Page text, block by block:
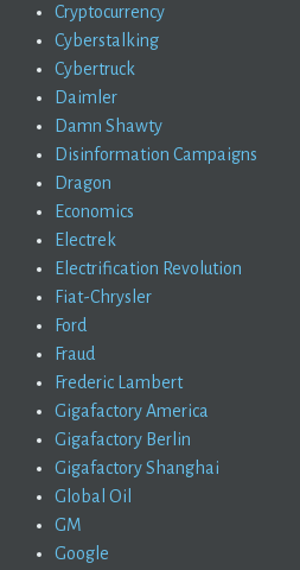
Cryptocurrency
Cyberstalking
Cybertruck
Daimler
Damn Shawty
Disinformation Campaigns
Dragon
Economics
Electrek
Electrification Revolution
Fiat-Chrysler
Ford
Fraud
Frederic Lambert
Gigafactory America
Gigafactory Berlin
Gigafactory Shanghai
Global Oil
GM
Google